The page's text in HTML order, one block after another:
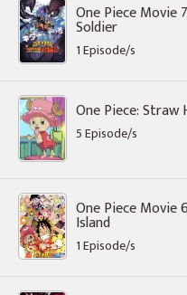
One Piece Movie
Soldier
1 Episode/s
One Piece:
5 Episode/s
One Piece Movie
Island
1 Episode/s